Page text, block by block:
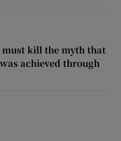
must kill the myth that
achieved through